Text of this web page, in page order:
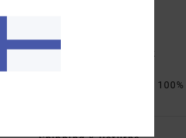
Elasticated on back
[Main Fabric]